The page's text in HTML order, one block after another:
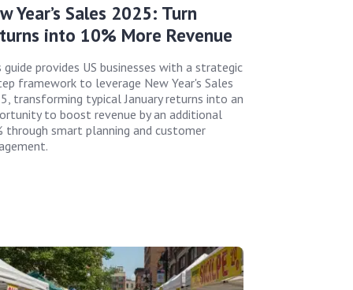
Year’s Sales 2025: Turn
into 10% More Revenue
guide provides US businesses with a strategic
framework to leverage New Year's Sales
transforming typical January returns into an
to boost revenue by an additional
through smart planning and customer